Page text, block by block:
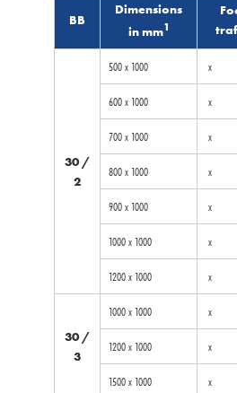
BB
Dimensions
in mm1
30 /
2
500 x 1000 x
600 x 1000 x
700 x 1000 x
800 x 1000 x
900 x 1000 x
1000 x 1000 x
1200 x 1000 x
30 /
3
1000 x 1000 x
1200 x 1000 x
1500 x 1000 x